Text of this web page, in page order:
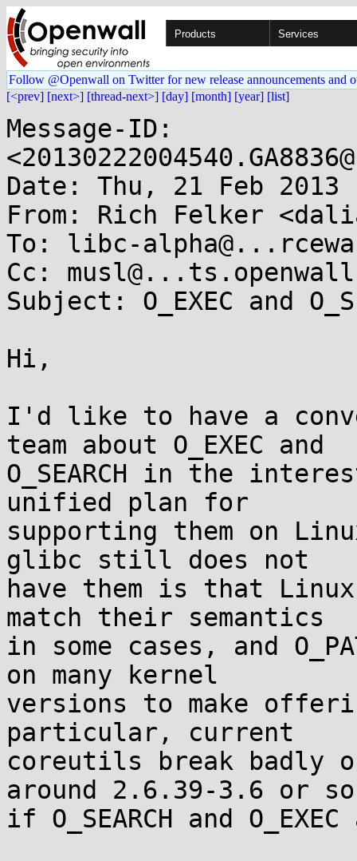
Products Services
Follow @Openwall on Twitter for new release announcements and
[<prev] [next>] [thread-next>] [day] [month] [year] [list]
Message-ID:
Date: Thu, 21 Feb 2013
From: Rich Felker
To: libc-
Cc:
Subject: O_EXEC and
Hi,
I'd like to have a
team about O_EXEC and
O_SEARCH in the
unified plan for
supporting them on
glibc still does not
have them is that Linux
match their semantics
in some cases, and
on many kernel
versions to make
particular, current
coreutils break badly
around 2.6.39-3.6 or so
if O_SEARCH and